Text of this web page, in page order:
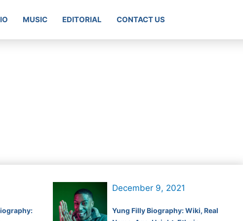
MUSIC EDITORIAL CONTACT US
December 9, 2021
Yung Filly Biography: Wiki, Real